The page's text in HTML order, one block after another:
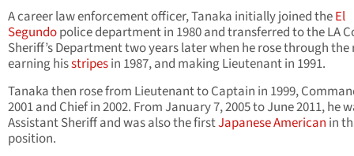
A career law enforcement officer, Tanaka initially joined theEl
Segundopolice department in 1980 and transferred to the LA
Sheriff’s Department two years later when he rose through the
earning hisstripesin 1987, and making Lieutenant in 1991.
Tanaka then rose from Lieutenant to Captain in 1999,
2001 and Chief in 2002. From January 7, 2005 to June 2011, he
Assistant Sheriff and was also the firstJapanese American in
position.